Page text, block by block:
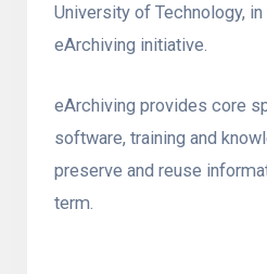
University of Technology,
eArchiving initiative.
eArchiving provides core
software, training and
preserve and reuse
term.